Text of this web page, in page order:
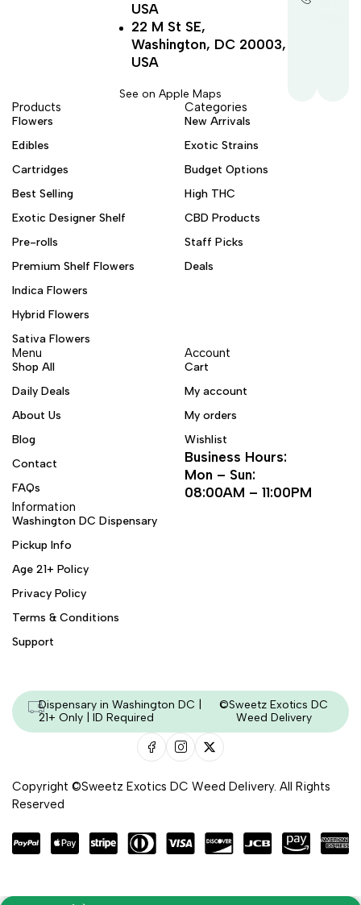
USA
22 M St SE,
Washington, DC 20003,
USA
See on Apple Maps
Products
Flowers
Edibles
Cartridges
Best Selling
Exotic Designer Shelf
Pre-rolls
Premium Shelf Flowers
Indica Flowers
Hybrid Flowers
Sativa Flowers
Categories
New Arrivals
Exotic Strains
Budget Options
High THC
CBD Products
Staff Picks
Deals
Menu
Shop All
Daily Deals
About Us
Blog
Contact
FAQs
Account
Cart
My account
My orders
Wishlist
Business Hours:
Mon – Sun:
08:00AM – 11:00PM
Information
Washington DC Dispensary
Pickup Info
Age 21+ Policy
Privacy Policy
Terms & Conditions
Support
Dispensary in Washington DC |
21+ Only | ID Required
©Sweetz Exotics DC
Weed Delivery
Copyright ©Sweetz Exotics DC Weed Delivery. All Rights
Reserved